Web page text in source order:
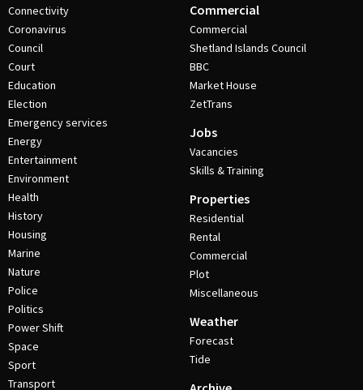
Connectivity
Coronavirus
Council
Court
Education
Election
Emergency services
Energy
Entertainment
Environment
Health
History
Housing
Marine
Nature
Police
Politics
Power Shift
Space
Sport
Transport
Commercial
Commercial
Shetland Islands Council
BBC
Market House
ZetTrans
Jobs
Vacancies
Skills & Training
Properties
Residential
Rental
Commercial
Plot
Miscellaneous
Weather
Forecast
Tide